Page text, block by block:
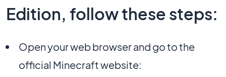
Edition, follow these steps:
Open your web browser and go to the
official Minecraft website: